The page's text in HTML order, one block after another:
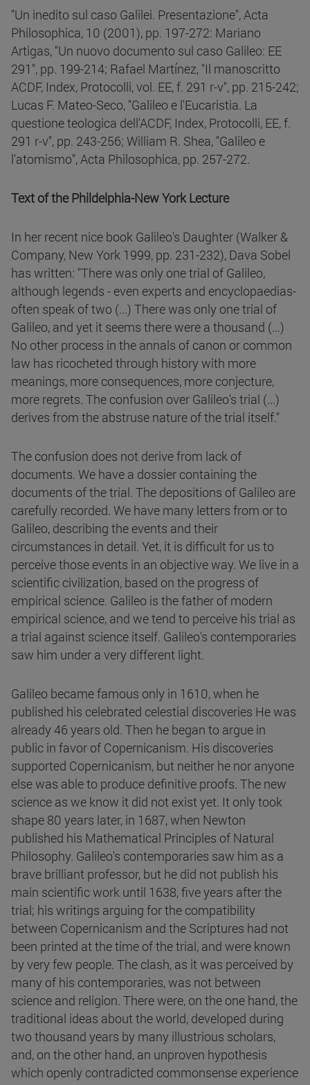
"Un inedito sul caso Galilei. Presentazione", Acta
Philosophica, 10 (2001), pp. 197-272: Mariano
Artigas, "Un nuovo documento sul caso Galileo: EE
291", pp. 199-214; Rafael Martínez, "Il manoscritto
ACDF, Index, Protocolli, vol. EE, f. 291 r-v", pp. 215-242;
Lucas F. Mateo-Seco, "Galileo e l'Eucaristia. La
questione teologica dell'ACDF, Index, Protocolli, EE, f.
291 r-v", pp. 243-256; William R. Shea, "Galileo e
l'atomismo", Acta Philosophica, pp. 257-272.
Text of the Phildelphia-New York Lecture
In her recent nice book Galileo's Daughter (Walker &
Company, New York 1999, pp. 231-232), Dava Sobel
has written: "There was only one trial of Galileo,
although legends - even experts and encyclopaedias-
often speak of two (...) There was only one trial of
Galileo, and yet it seems there were a thousand (...)
No other process in the annals of canon or common
law has ricocheted through history with more
meanings, more consequences, more conjecture,
more regrets. The confusion over Galileo's trial (...)
derives from the abstruse nature of the trial itself."
The confusion does not derive from lack of
documents. We have a dossier containing the
documents of the trial. The depositions of Galileo are
carefully recorded. We have many letters from or to
Galileo, describing the events and their
circumstances in detail. Yet, it is difficult for us to
perceive those events in an objective way. We live in a
scientific civilization, based on the progress of
empirical science. Galileo is the father of modern
empirical science, and we tend to perceive his trial as
a trial against science itself. Galileo's contemporaries
saw him under a very different light.
Galileo became famous only in 1610, when he
published his celebrated celestial discoveries He was
already 46 years old. Then he began to argue in
public in favor of Copernicanism. His discoveries
supported Copernicanism, but neither he nor anyone
else was able to produce definitive proofs. The new
science as we know it did not exist yet. It only took
shape 80 years later, in 1687, when Newton
published his Mathematical Principles of Natural
Philosophy. Galileo's contemporaries saw him as a
brave brilliant professor, but he did not publish his
main scientific work until 1638, five years after the
trial; his writings arguing for the compatibility
between Copernicanism and the Scriptures had not
been printed at the time of the trial, and were known
by very few people. The clash, as it was perceived by
many of his contemporaries, was not between
science and religion. There were, on the one hand, the
traditional ideas about the world, developed during
two thousand years by many illustrious scholars,
and, on the other hand, an unproven hypothesis
which openly contradicted commonsense experience